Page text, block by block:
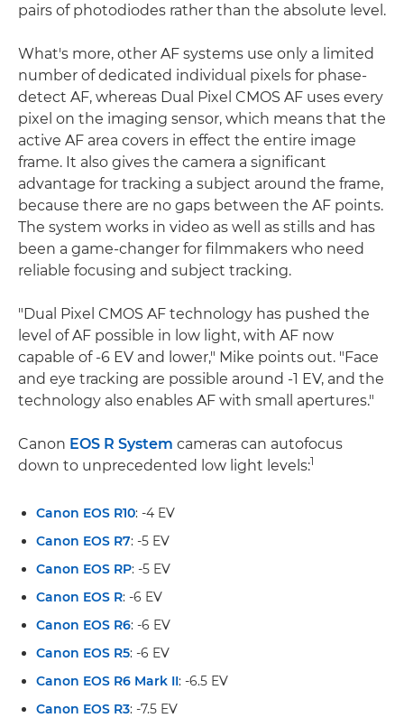
pairs of photodiodes rather than the absolute level.
What's more, other AF systems use only a limited
number of dedicated individual pixels for phase-
detect AF, whereas Dual Pixel CMOS AF uses every
pixel on the imaging sensor, which means that the
active AF area covers in effect the entire image
frame. It also gives the camera a significant
advantage for tracking a subject around the frame,
because there are no gaps between the AF points.
The system works in video as well as stills and has
been a game-changer for filmmakers who need
reliable focusing and subject tracking.
"Dual Pixel CMOS AF technology has pushed the
level of AF possible in low light, with AF now
capable of -6 EV and lower," Mike points out. "Face
and eye tracking are possible around -1 EV, and the
technology also enables AF with small apertures."
Canon EOS R System cameras can autofocus
down to unprecedented low light levels:1
Canon EOS R10: -4 EV
Canon EOS R7: -5 EV
Canon EOS RP: -5 EV
Canon EOS R: -6 EV
Canon EOS R6: -6 EV
Canon EOS R5: -6 EV
Canon EOS R6 Mark II: -6.5 EV
Canon EOS R3: -7.5 EV